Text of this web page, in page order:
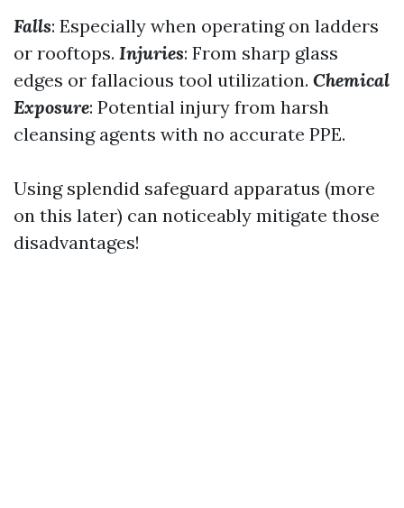
Falls: Especially when operating on ladders
or rooftops. Injuries: From sharp glass
edges or fallacious tool utilization. Chemical
Exposure: Potential injury from harsh
cleansing agents with no accurate PPE.
Using splendid safeguard apparatus (more
on this later) can noticeably mitigate those
disadvantages!